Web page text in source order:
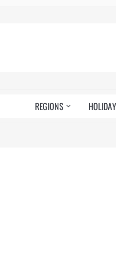
REGIONS